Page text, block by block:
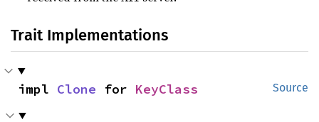
Trait Implementations
Source
impl Clone for KeyClass